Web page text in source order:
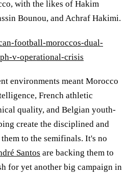
with the likes of Hakim
Bounou, and Achraf Hakimi.
football-moroccos-dual-
v-operational-crisis
environments meant Morocco
French athletic
quality, and Belgian youth-
create the disciplined and
to the semifinals. It's no
Santos are backing them to
for yet another big campaign in